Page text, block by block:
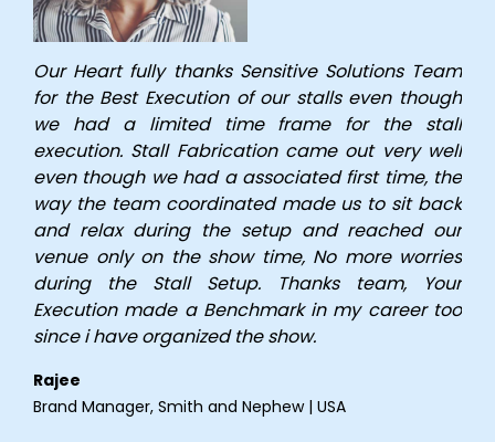
Our Heart fully thanks Sensitive Solutions Team
for the Best Execution of our stalls even though
we had a limited time frame for the stall
execution. Stall Fabrication came out very well
even though we had a associated first time, the
way the team coordinated made us to sit back
and relax during the setup and reached our
venue only on the show time, No more worries
during the Stall Setup. Thanks team, Your
Execution made a Benchmark in my career too
since i have organized the show.
Rajee
Brand Manager, Smith and Nephew | USA